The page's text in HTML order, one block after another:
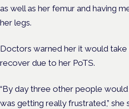
as well as her femur and having
her legs.
Doctors warned her it would
recover due to her PoTS.
“By day three other people would
was getting really frustrated,” she